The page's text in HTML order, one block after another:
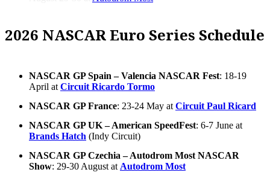
2026 NASCAR Euro Series Schedule
NASCAR GP Spain – Valencia NASCAR Fest: 18-19
April at Circuit Ricardo Tormo
NASCAR GP France: 23-24 May at Circuit Paul Ricard
NASCAR GP UK – American SpeedFest: 6-7 June at
Brands Hatch (Indy Circuit)
NASCAR GP Czechia – Autodrom Most NASCAR
Show: 29-30 August at Autodrom Most